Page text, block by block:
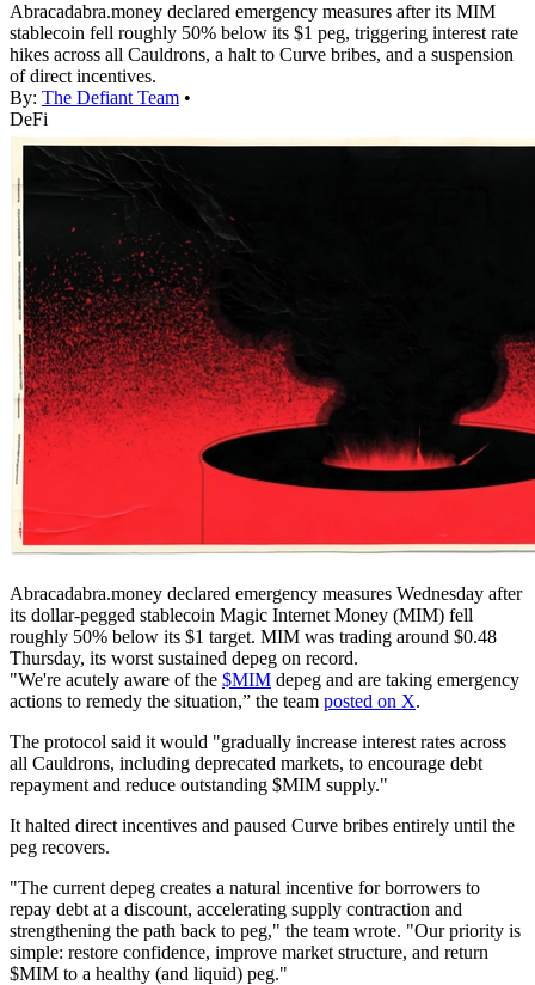
Abracadabra.money declared emergency measures after its MIM
stablecoin fell roughly 50% below its $1 peg, triggering interest rate
hikes across all Cauldrons, a halt to Curve bribes, and a suspension
of direct incentives.
By: The Defiant Team •
DeFi
Abracadabra.money declared emergency measures Wednesday after
its dollar-pegged stablecoin Magic Internet Money (MIM) fell
roughly 50% below its $1 target. MIM was trading around $0.48
Thursday, its worst sustained depeg on record.
"We're acutely aware of the $MIM depeg and are taking emergency
actions to remedy the situation,” the team posted on X.
The protocol said it would "gradually increase interest rates across
all Cauldrons, including deprecated markets, to encourage debt
repayment and reduce outstanding $MIM supply."
It halted direct incentives and paused Curve bribes entirely until the
peg recovers.
"The current depeg creates a natural incentive for borrowers to
repay debt at a discount, accelerating supply contraction and
strengthening the path back to peg," the team wrote. "Our priority is
simple: restore confidence, improve market structure, and return
$MIM to a healthy (and liquid) peg."